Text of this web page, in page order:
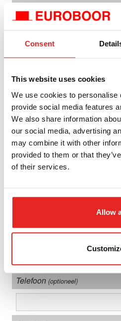
Consent
This website uses cookies
We use cookies to personalise
provide social media features
We also share information
our social media, advertising
may combine it with other
provided to them or that
of their services.
Allow
Adres + nummer*
Plaats*
Land*
Volledige naam*
E-mail*
Telefoon (optioneel)